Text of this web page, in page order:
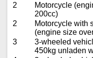
2
Motorcycle
200cc)
2
Motorcycle with
(engine size
3
3-wheeled
450kg unladen